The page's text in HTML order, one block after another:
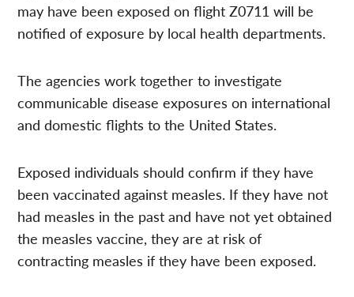
may have been exposed on flight Z0711 will be
notified of exposure by local health departments.
The agencies work together to investigate
communicable disease exposures on international
and domestic flights to the United States.
Exposed individuals should confirm if they have
been vaccinated against measles. If they have not
had measles in the past and have not yet obtained
the measles vaccine, they are at risk of
contracting measles if they have been exposed.